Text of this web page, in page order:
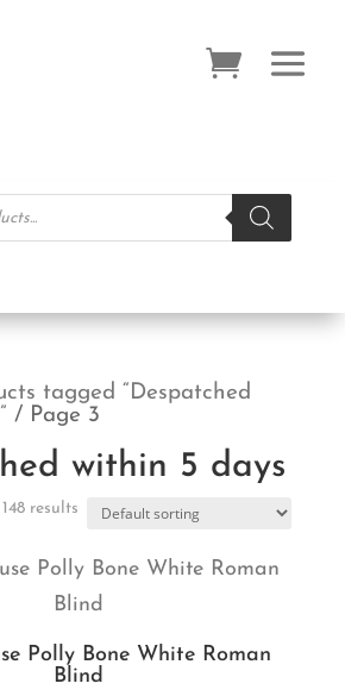
tagged “Despatched
/ Page 3
within 5 days
results
Polly Bone White Roman
Blind